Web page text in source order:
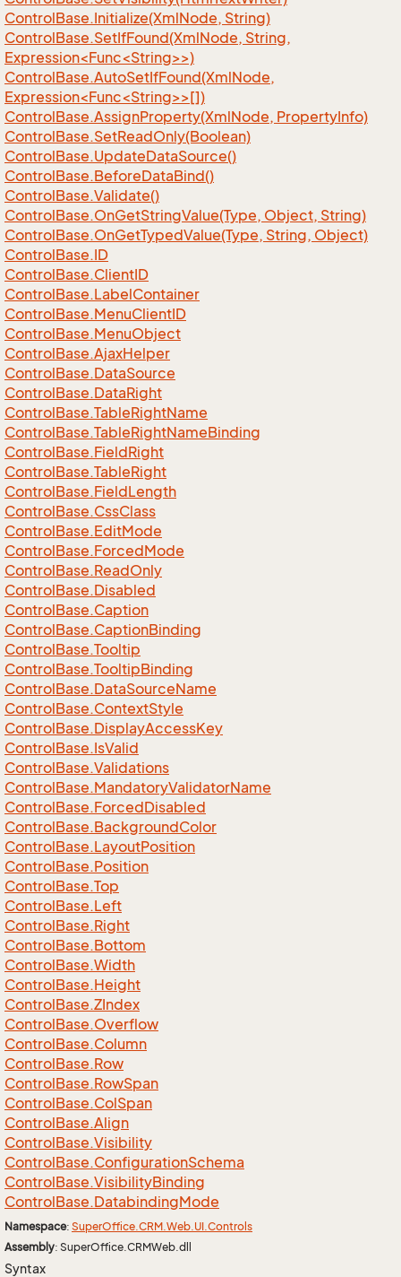
ControlBase.Initialize(XmlNode, String)
ControlBase.SetIfFound(XmlNode, String,
Expression<Func<String>>)
ControlBase.AutoSetIfFound(XmlNode,
Expression<Func<String>>[])
ControlBase.AssignProperty(XmlNode, PropertyInfo)
ControlBase.SetReadOnly(Boolean)
ControlBase.UpdateDataSource()
ControlBase.BeforeDataBind()
ControlBase.Validate()
ControlBase.OnGetStringValue(Type, Object, String)
ControlBase.OnGetTypedValue(Type, String, Object)
ControlBase.ID
ControlBase.ClientID
ControlBase.LabelContainer
ControlBase.MenuClientID
ControlBase.MenuObject
ControlBase.AjaxHelper
ControlBase.DataSource
ControlBase.DataRight
ControlBase.TableRightName
ControlBase.TableRightNameBinding
ControlBase.FieldRight
ControlBase.TableRight
ControlBase.FieldLength
ControlBase.CssClass
ControlBase.EditMode
ControlBase.ForcedMode
ControlBase.ReadOnly
ControlBase.Disabled
ControlBase.Caption
ControlBase.CaptionBinding
ControlBase.Tooltip
ControlBase.TooltipBinding
ControlBase.DataSourceName
ControlBase.ContextStyle
ControlBase.DisplayAccessKey
ControlBase.IsValid
ControlBase.Validations
ControlBase.MandatoryValidatorName
ControlBase.ForcedDisabled
ControlBase.BackgroundColor
ControlBase.LayoutPosition
ControlBase.Position
ControlBase.Top
ControlBase.Left
ControlBase.Right
ControlBase.Bottom
ControlBase.Width
ControlBase.Height
ControlBase.ZIndex
ControlBase.Overflow
ControlBase.Column
ControlBase.Row
ControlBase.RowSpan
ControlBase.ColSpan
ControlBase.Align
ControlBase.Visibility
ControlBase.ConfigurationSchema
ControlBase.VisibilityBinding
ControlBase.DatabindingMode
Namespace: SuperOffice.CRM.Web.UI.Controls
Assembly: SuperOffice.CRMWeb.dll
Syntax